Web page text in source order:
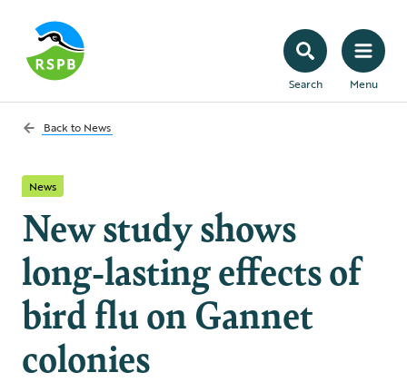
Search Menu
Back to News
News
New study shows
long-lasting effects of
bird flu on Gannet
colonies